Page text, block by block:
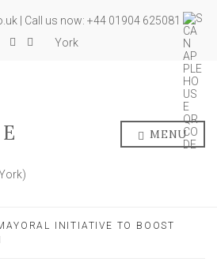
| Call us now: +44 01904 625081
York
MENU
INITIATIVE TO BOOST